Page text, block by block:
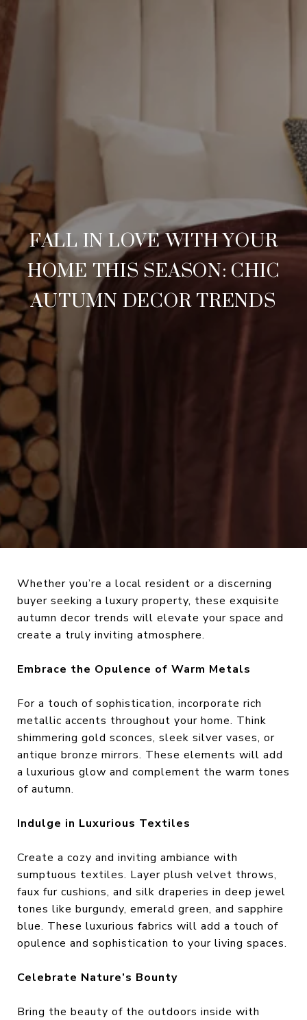
FALL IN LOVE WITH YOUR
HOME THIS SEASON: CHIC
AUTUMN DECOR TRENDS
Whether you’re a local resident or a discerning
buyer seeking a luxury property, these exquisite
autumn decor trends will elevate your space and
create a truly inviting atmosphere.
Embrace the Opulence of Warm Metals
For a touch of sophistication, incorporate rich
metallic accents throughout your home. Think
shimmering gold sconces, sleek silver vases, or
antique bronze mirrors. These elements will add
a luxurious glow and complement the warm tones
of autumn.
Indulge in Luxurious Textiles
Create a cozy and inviting ambiance with
sumptuous textiles. Layer plush velvet throws,
faux fur cushions, and silk draperies in deep jewel
tones like burgundy, emerald green, and sapphire
blue. These luxurious fabrics will add a touch of
opulence and sophistication to your living spaces.
Celebrate Nature’s Bounty
Bring the beauty of the outdoors inside with